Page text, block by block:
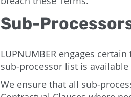
Sub-
LUPNUMBER engages
sub-processor list is available
We ensure that all sub-